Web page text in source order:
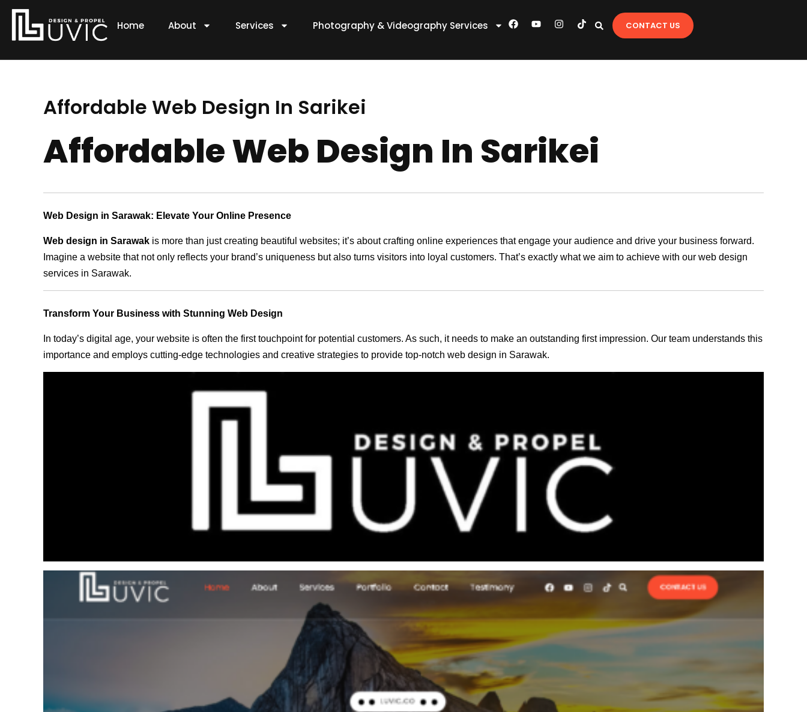
Skip
content
Home About Services Photography & Videography Services
F
a
b
Y
o
u
I
n
a
T
i
o
CONTACT US
Affordable Web Design In Sarikei
Affordable Web Design In Sarikei
Web Design in Sarawak: Elevate Your Online Presence
Web design in Sarawak is more than just creating beautiful websites; it’s about crafting online experiences that engage your audience and drive your business forward.
Imagine a website that not only reflects your brand’s uniqueness but also turns visitors into loyal customers. That’s exactly what we aim to achieve with our web design
services in Sarawak.
Transform Your Business with Stunning Web Design
In today’s digital age, your website is often the first touchpoint for potential customers. As such, it needs to make an outstanding first impression. Our team understands this
importance and employs cutting-edge technologies and creative strategies to provide top-notch web design in Sarawak.